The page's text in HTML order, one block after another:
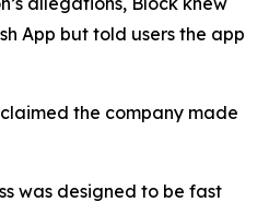
App but told users the app
claimed the company made
was designed to be fast